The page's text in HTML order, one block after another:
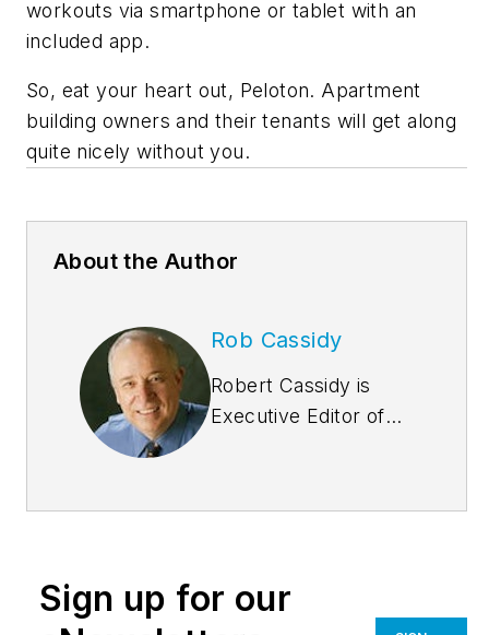
workouts via smartphone or tablet with an
included app.
So, eat your heart out, Peloton. Apartment
building owners and their tenants will get along
quite nicely without you.
About the Author
Rob Cassidy
Robert Cassidy is
Executive Editor of
and the Editor of
A city planner, he is
the author of several
Sign up for our